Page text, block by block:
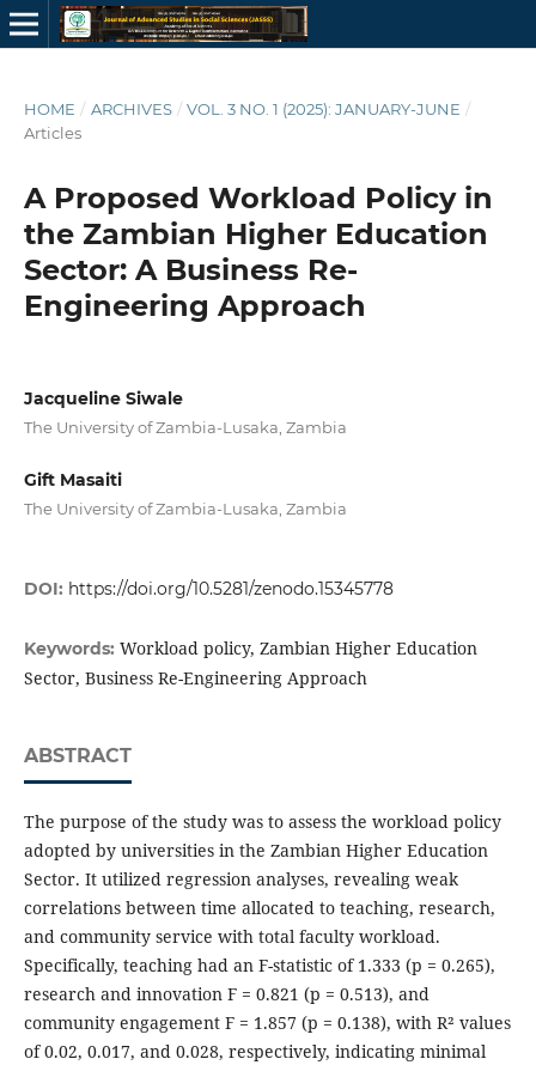
HOME / ARCHIVES / VOL. 3 NO. 1 (2025): JANUARY-JUNE /
Articles
A Proposed Workload Policy in
the Zambian Higher Education
Sector: A Business Re-
Engineering Approach
Jacqueline Siwale
The University of Zambia-Lusaka, Zambia
Gift Masaiti
The University of Zambia-Lusaka, Zambia
DOI: https://doi.org/10.5281/zenodo.15345778
Keywords: Workload policy, Zambian Higher Education
Sector, Business Re-Engineering Approach
ABSTRACT
The purpose of the study was to assess the workload policy
adopted by universities in the Zambian Higher Education
Sector. It utilized regression analyses, revealing weak
correlations between time allocated to teaching, research,
and community service with total faculty workload.
Specifically, teaching had an F-statistic of 1.333 (p = 0.265),
research and innovation F = 0.821 (p = 0.513), and
community engagement F = 1.857 (p = 0.138), with R² values
of 0.02, 0.017, and 0.028, respectively, indicating minimal